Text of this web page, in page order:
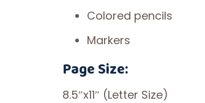
Colored pencils
Markers
Page Size:
8.5″x11″ (Letter Size)